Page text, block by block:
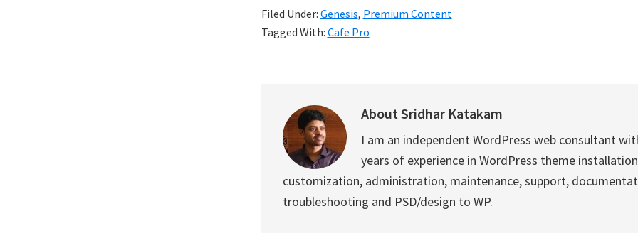
Filed Under: Genesis, Premium Content
Tagged With: Cafe Pro
AboutSridhar Katakam
I am an independent WordPress web consultant
years of experience in WordPress theme
customization, administration, maintenance, support,
troubleshooting and PSD/design to WP.